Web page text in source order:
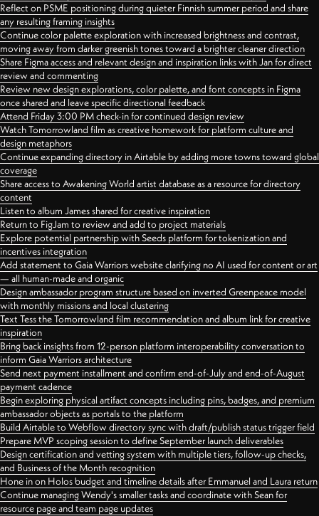
Reflect on PSME positioning during quieter Finnish summer period and share
any resulting framing insights
Continue color palette exploration with increased brightness and contrast,
moving away from darker greenish tones toward a brighter cleaner direction
Share Figma access and relevant design and inspiration links with Jan for direct
review and commenting
Review new design explorations, color palette, and font concepts in Figma
once shared and leave specific directional feedback
Attend Friday 3:00 PM check-in for continued design review
Watch Tomorrowland film as creative homework for platform culture and
design metaphors
Continue expanding directory in Airtable by adding more towns toward global
coverage
Share access to Awakening World artist database as a resource for directory
content
Listen to album James shared for creative inspiration
Return to FigJam to review and add to project materials
Explore potential partnership with Seeds platform for tokenization and
incentives integration
Add statement to Gaia Warriors website clarifying no AI used for content or art
— all human-made and organic
Design ambassador program structure based on inverted Greenpeace model
with monthly missions and local clustering
Text Tess the Tomorrowland film recommendation and album link for creative
inspiration
Bring back insights from 12-person platform interoperability conversation to
inform Gaia Warriors architecture
Send next payment installment and confirm end-of-July and end-of-August
payment cadence
Begin exploring physical artifact concepts including pins, badges, and premium
ambassador objects as portals to the platform
Build Airtable to Webflow directory sync with draft/publish status trigger field
Prepare MVP scoping session to define September launch deliverables
Design certification and vetting system with multiple tiers, follow-up checks,
and Business of the Month recognition
Hone in on Holos budget and timeline details after Emmanuel and Laura return
Continue managing Wendy's smaller tasks and coordinate with Sean for
resource page and team page updates